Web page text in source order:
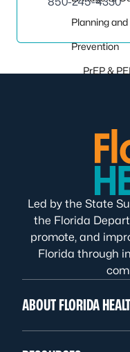
Planning
Prevention
PrEP &
Led by the State
the Florida
promote, and
Florida through
ABOUT FLORIDA